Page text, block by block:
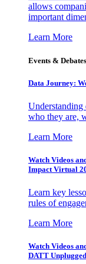
allows
important
Learn More
Events & Debates
Data Journey:
Understanding
who they are,
Learn More
Watch Videos
Impact Virtual
Learn key
rules of
Learn More
Watch Videos
DATT